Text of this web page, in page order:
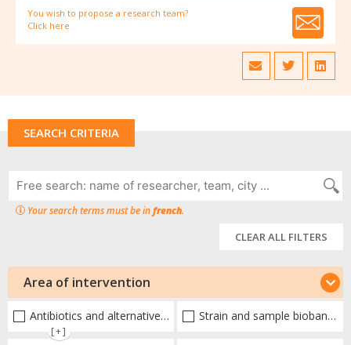
You wish to propose a research team?
Click here
SEARCH CRITERIA
Your search terms must be infrench.
CLEAR ALL FILTERS
Area of intervention
Antibiotics and alternative therapies (14)
[+]
Strain and sample biobanks